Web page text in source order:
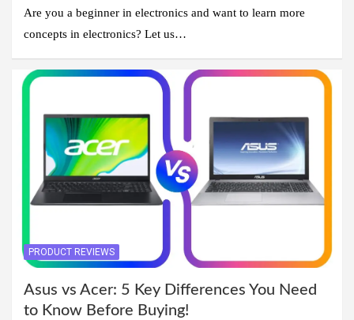
Are you a beginner in electronics and want to learn more
concepts in electronics? Let us…
PRODUCT REVIEWS
Asus vs Acer: 5 Key Differences You Need
to Know Before Buying!